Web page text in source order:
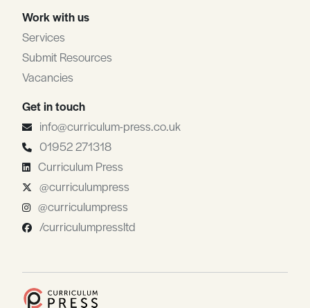
Work with us
Services
Submit Resources
Vacancies
Get in touch
info@curriculum-press.co.uk
01952 271318
Curriculum Press
@curriculumpress
@curriculumpress
/curriculumpressltd